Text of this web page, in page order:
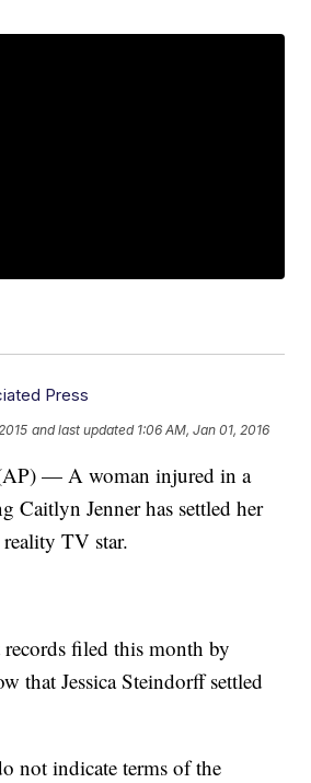
Press
and last updated 1:06 AM, Jan 01, 2016
— A woman injured in a
Caitlyn Jenner has settled her
TV star.
filed this month by
that Jessica Steindorff settled
not indicate terms of the